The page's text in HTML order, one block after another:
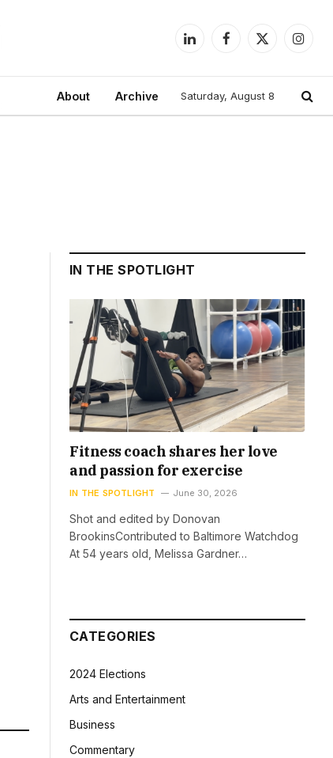
LinkedInFacebook
X
About Archive Saturday, August 8
IN THE SPOTLIGHT
Fitness coach shares her love
and passion for exercise
IN THE SPOTLIGHT June 30, 2026
Shot and edited by Donovan
BrookinsContributed to Baltimore Watchdog
At 54 years old, Melissa Gardner…
CATEGORIES
2024 Elections
Arts and Entertainment
Business
Commentary